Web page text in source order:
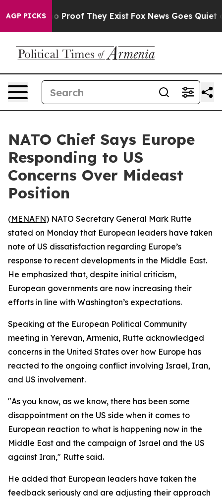
AGP PICKS
Offers no Proof They Exist Fox News Goes Quiet
NATO Chief Says Europe
Responding to US
Concerns Over Mideast
Position
(MENAFN) NATO Secretary General Mark Rutte
stated on Monday that European leaders have taken
note of US dissatisfaction regarding Europe’s
response to recent developments in the Middle East.
He emphasized that, despite initial criticism,
European governments are now increasing their
efforts in line with Washington’s expectations.
Speaking at the European Political Community
meeting in Yerevan, Armenia, Rutte acknowledged
concerns in the United States over how Europe has
reacted to the ongoing conflict involving Israel, Iran,
and US involvement.
"As you know, as we know, there has been some
disappointment on the US side when it comes to
European reaction to what is happening now in the
Middle East and the campaign of Israel and the US
against Iran," Rutte said.
He added that European leaders have taken the
feedback seriously and are adjusting their approach